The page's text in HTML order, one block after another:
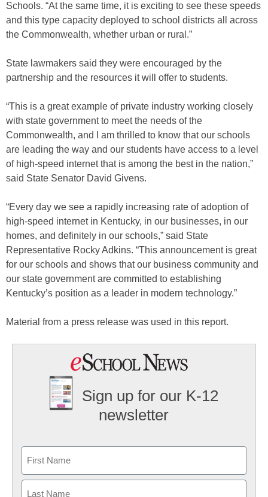
Schools. “At the same time, it is exciting to see these speeds
and this type capacity deployed to school districts all across
the Commonwealth, whether urban or rural.”
State lawmakers said they were encouraged by the
partnership and the resources it will offer to students.
“This is a great example of private industry working closely
with state government to meet the needs of the
Commonwealth, and I am thrilled to know that our schools
are leading the way and our students have access to a level
of high-speed internet that is among the best in the nation,”
said State Senator David Givens.
“Every day we see a rapidly increasing rate of adoption of
high-speed internet in Kentucky, in our businesses, in our
homes, and definitely in our schools,” said State
Representative Rocky Adkins. “This announcement is great
for our schools and shows that our business community and
our state government are committed to establishing
Kentucky’s position as a leader in modern technology.”
Material from a press release was used in this report.
Sign up for our K-12
newsletter
First